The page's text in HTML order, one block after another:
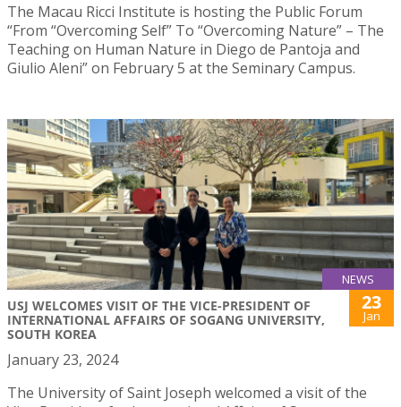
The Macau Ricci Institute is hosting the Public Forum
“From “Overcoming Self” To “Overcoming Nature” – The
Teaching on Human Nature in Diego de Pantoja and
Giulio Aleni” on February 5 at the Seminary Campus.
NEWS
USJ WELCOMES VISIT OF THE VICE-PRESIDENT OF
INTERNATIONAL AFFAIRS OF SOGANG UNIVERSITY,
SOUTH KOREA
23
Jan
January 23, 2024
The University of Saint Joseph welcomed a visit of the